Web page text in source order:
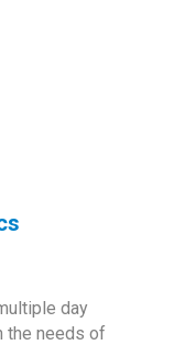
day
the needs of